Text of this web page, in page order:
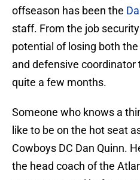
offseason has been the
staff. From the job
potential of losing both
and defensive coordinator
quite a few months.
Someone who knows a
like to be on the hot seat
Cowboys DC Dan Quinn.
the head coach of the